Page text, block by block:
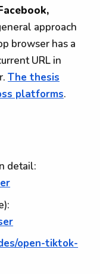
approach
browser has a
URL in
The thesis
platforms.
detail:
open-tiktok-